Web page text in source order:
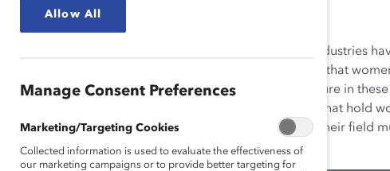
STEM (science, technology, engineering, and math) industries
century, far outstripping other industries. It’s no secret that
significant challenges. Outnumbered by men, the culture in
belong and reinforces talent management structures that hold
to innovation, organizations seeking to be leaders in their field
choice for high-potential women.
Allow All
Manage Consent Preferences
Marketing/Targeting Cookies
Collected information is used to evaluate the effectiveness of
our marketing campaigns or to provide better targeting for